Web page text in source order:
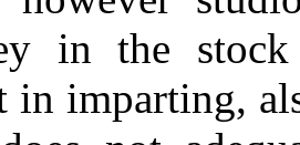
in the
in imparting,